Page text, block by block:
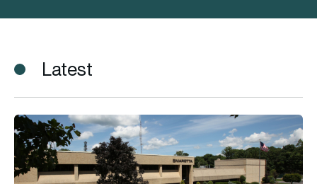
Latest
Marotta Controls named Lockheed Martin elite supplier